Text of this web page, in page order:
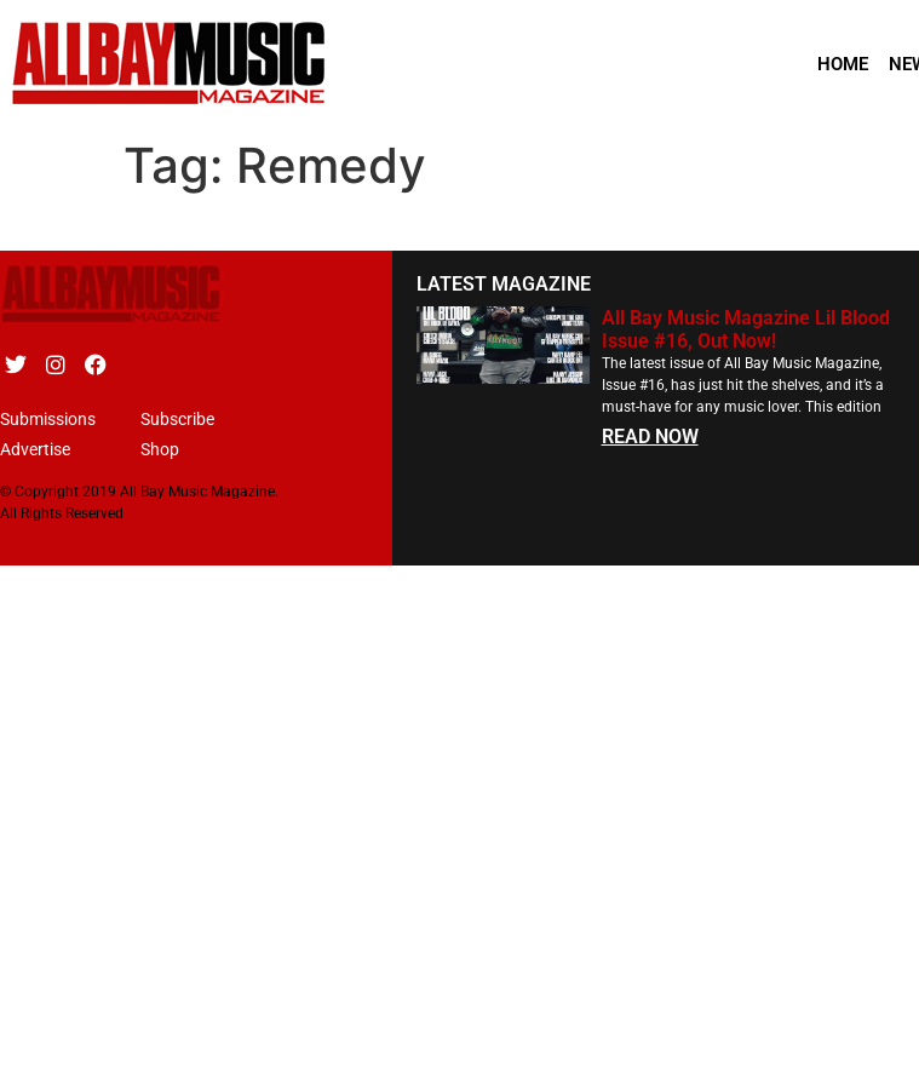
HOME
Tag: Remedy
Submissions
Advertise
Subscribe
Shop
© Copyright 2019 All Bay Music Magazine.
All Rights Reserved
LATEST MAGAZINE
All Bay Music Magazine Lil Blood
Issue #16, Out Now!
The latest issue of All Bay Music Magazine,
Issue #16, has just hit the shelves, and it’s a
must-have for any music lover. This edition
READ NOW